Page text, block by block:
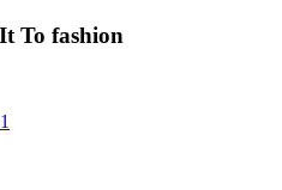
To fashion